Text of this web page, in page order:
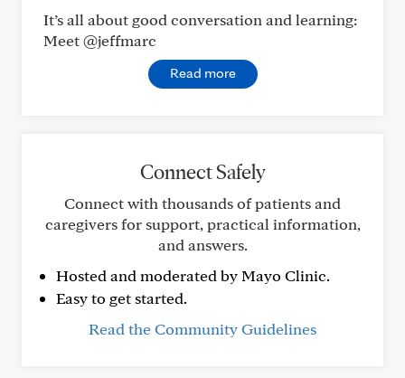
It’s all about good conversation and learning:
Meet @jeffmarc
Read more
Connect Safely
Connect with thousands of patients and
caregivers for support, practical information,
and answers.
Hosted and moderated by Mayo Clinic.
Easy to get started.
Read the Community Guidelines